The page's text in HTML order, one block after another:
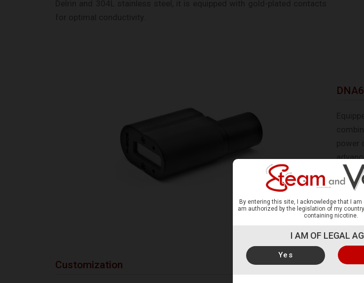
Customization
By entering this site, I acknowledge that I am
am authorized by the legislation of my
containing nicotine.
Yes
I AM OF LEGAL